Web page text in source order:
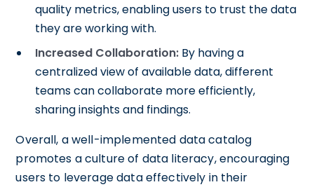
quality metrics, enabling users to trust the data
they are working with.
Increased Collaboration: By having a
centralized view of available data, different
teams can collaborate more efficiently,
sharing insights and findings.
Overall, a well-implemented data catalog
promotes a culture of data literacy, encouraging
users to leverage data effectively in their